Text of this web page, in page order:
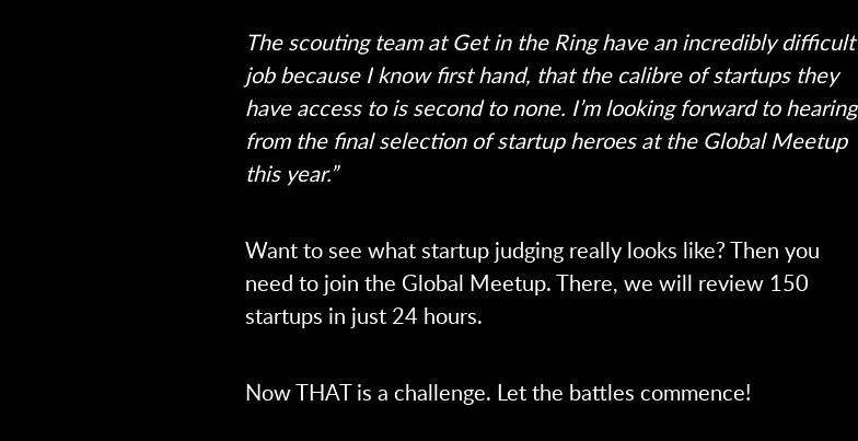
The scouting team at Get in the Ring have an incredibly difficult
job because I know first hand, that the calibre of startups they
have access to is second to none. I’m looking forward to hearing
from the final selection of startup heroes at the Global Meetup
this year.”
Want to see what startup judging really looks like? Then you
need to join the Global Meetup. There, we will review 150
startups in just 24 hours.
Now THAT is a challenge. Let the battles commence!